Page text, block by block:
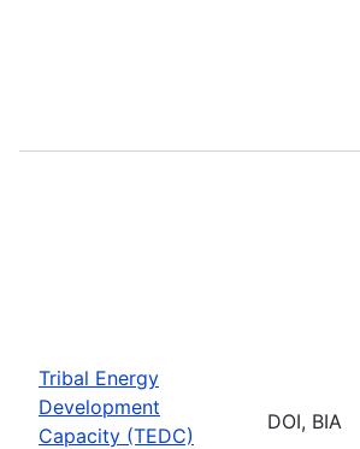
Tribal Energy
Development
Capacity (TEDC)
DOI, BIA